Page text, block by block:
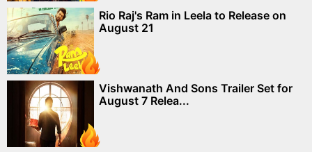
Rio Raj's Ram in Leela to Release on
August 21
Vishwanath And Sons Trailer Set for
August 7 Relea...